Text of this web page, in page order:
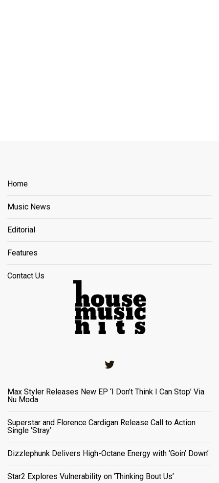
Home
Music News
Editorial
Features
Contact Us
Max Styler Releases New EP ‘I Don’t Think I Can Stop’ Via
Nu Moda
Superstar and Florence Cardigan Release Call to Action
Single ‘Stray’
Dizzlephunk Delivers High-Octane Energy with ‘Goin’ Down’
Star2 Explores Vulnerability on ‘Thinking Bout Us’